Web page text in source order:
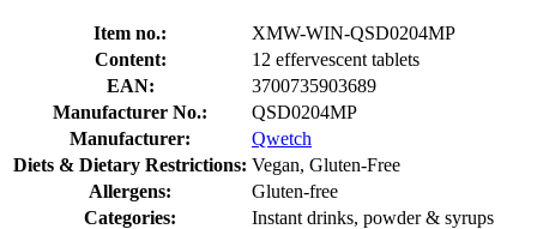
Item no.:
XMW-WIN-QSD0204MP
Content:
12 effervescent tablets
EAN:
3700735903689
Manufacturer No.:
QSD0204MP
Manufacturer:
Qwetch
Diets & Dietary Restrictions: Vegan, Gluten-Free
Allergens:
Gluten-free
Categories:
Instant drinks, powder & syrups